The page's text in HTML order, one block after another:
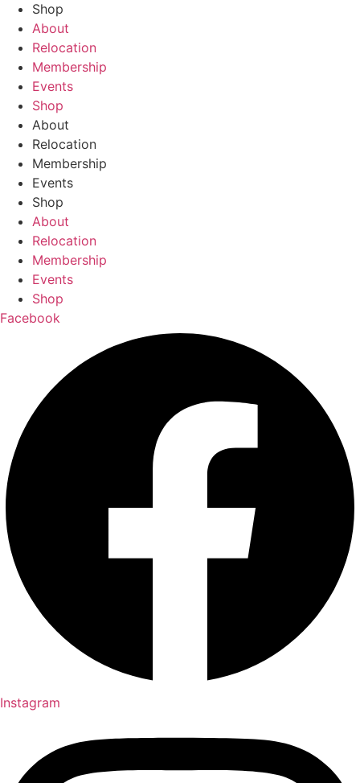
Shop
About
Relocation
Membership
Events
Shop
About
Relocation
Membership
Events
Shop
About
Relocation
Membership
Events
Shop
Facebook
Instagram